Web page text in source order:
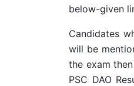
below-given
Candidates
will be
the exam
PSC DAO